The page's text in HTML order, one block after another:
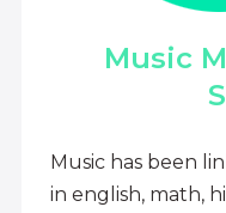
Music
Music has been
in english, math,